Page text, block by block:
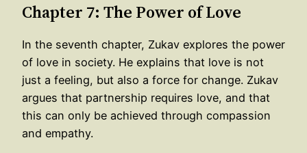
Chapter 7: The Power of Love
In the seventh chapter, Zukav explores the power
of love in society. He explains that love is not
just a feeling, but also a force for change. Zukav
argues that partnership requires love, and that
this can only be achieved through compassion
and empathy.